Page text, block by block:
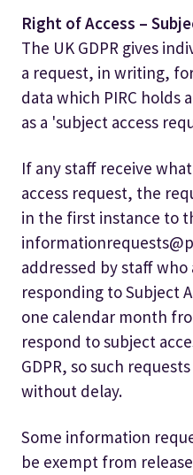
Right of Access –
The UK GDPR gives
a request, in writing,
data which PIRC holds
as a 'subject access
If any staff receive
access request, the
in the first instance to
addressed by staff
responding to Subject
one calendar month
respond to subject
GDPR, so such
without delay.
Some information
be exempt from